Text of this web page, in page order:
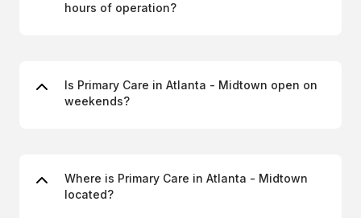
hours of operation?
Is Primary Care in Atlanta - Midtown open on
weekends?
Where is Primary Care in Atlanta - Midtown
located?